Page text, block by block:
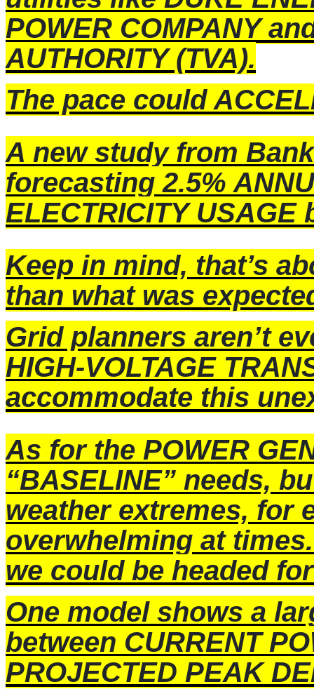
POWER COMPANY
AUTHORITY (TVA).
The pace could
A new study from
forecasting 2.5%
ELECTRICITY USAGE
Keep in mind, that’s
than what was
Grid planners aren’t
HIGH-VOLTAGE
accommodate this
As for the POWER
“BASELINE” needs,
weather extremes, for
overwhelming at
we could be headed
One model shows a
between CURRENT
PROJECTED PEAK